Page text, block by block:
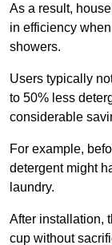
As a result,
in efficiency
showers.
Users typically
to 50% less
considerable
For example,
detergent might
laundry.
After installation,
cup without